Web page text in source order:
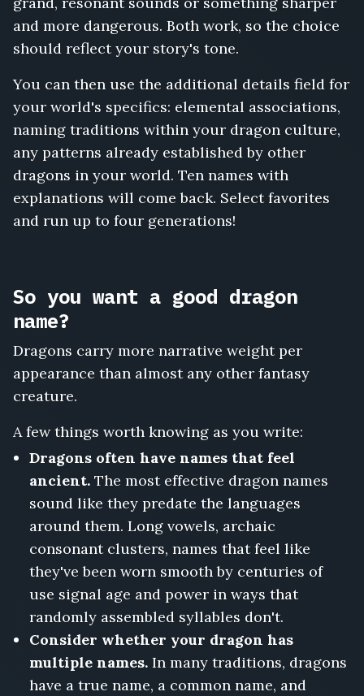
and more dangerous. Both work, so the choice
should reflect your story's tone.
You can then use the additional details field for
your world's specifics: elemental associations,
naming traditions within your dragon culture,
any patterns already established by other
dragons in your world. Ten names with
explanations will come back. Select favorites
and run up to four generations!
So you want a good dragon
name?
Dragons carry more narrative weight per
appearance than almost any other fantasy
creature.
A few things worth knowing as you write:
Dragons often have names that feel
ancient. The most effective dragon names
sound like they predate the languages
around them. Long vowels, archaic
consonant clusters, names that feel like
they've been worn smooth by centuries of
use signal age and power in ways that
randomly assembled syllables don't.
Consider whether your dragon has
multiple names. In many traditions, dragons
have a true name, a common name, and